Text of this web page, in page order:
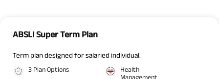
ABSLI Super Term Plan
Term plan designed for salaried individual.
3 Plan Options
Health
Management